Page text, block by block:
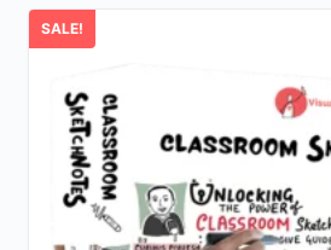
SALE!